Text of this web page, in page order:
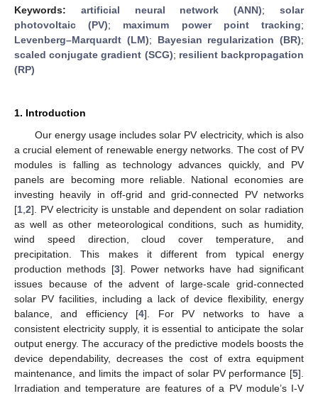
Keywords: artificial neural network (ANN);solar
photovoltaic (PV); maximum power point tracking;
Levenberg–Marquardt (LM); Bayesian regularization (BR);
scaled conjugate gradient (SCG); resilient backpropagation
(RP)
1. Introduction
Our energy usage includes solar PV electricity, which is also
a crucial element of renewable energy networks. The cost of PV
modules is falling as technology advances quickly, and PV
panels are becoming more reliable. National economies are
investing heavily in off-grid and grid-connected PV networks
[1 2]. PV electricity is unstable and dependent on solar radiation
as well as other meteorological conditions, such as humidity,
wind speed direction, cloud cover temperature, and
precipitation. This makes it different from typical energy
production methods [3]. Power networks have had significant
issues because of the advent of large-scale grid-connected
solar PV facilities, including a lack of device flexibility, energy
balance, and efficiency [4]. For PV networks to have a
consistent electricity supply, it is essential to anticipate the solar
output energy. The accuracy of the predictive models boosts the
device dependability, decreases the cost of extra equipment
maintenance, and limits the impact of solar PV performance [5].
Irradiation and temperature are features of a PV module’s I-V